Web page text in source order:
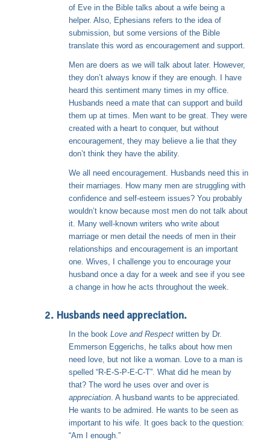
of Eve in the Bible talks about a wife being a
helper. Also, Ephesians refers to the idea of
submission, but some versions of the Bible
translate this word as encouragement and support.
Men are doers as we will talk about later. However,
they don’t always know if they are enough. I have
heard this sentiment many times in my office.
Husbands need a mate that can support and build
them up at times. Men want to be great. They were
created with a heart to conquer, but without
encouragement, they may believe a lie that they
don’t think they have the ability.
We all need encouragement. Husbands need this in
their marriages. How many men are struggling with
confidence and self-esteem issues? You probably
wouldn’t know because most men do not talk about
it. Many well-known writers who write about
marriage or men detail the needs of men in their
relationships and encouragement is an important
one. Wives, I challenge you to encourage your
husband once a day for a week and see if you see
a change in how he acts throughout the week.
2. Husbands need appreciation.
In the book Love and Respectwritten by Dr.
Emmerson Eggerichs, he talks about how men
need love, but not like a woman. Love to a man is
spelled “R-E-S-P-E-C-T”. What did he mean by
that? The word he uses over and over is
appreciation. A husband wants to be appreciated.
He wants to be admired. He wants to be seen as
important to his wife. It goes back to the question:
“Am I enough.”